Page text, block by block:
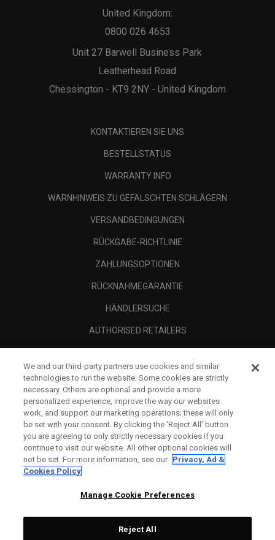
Unit 27 Barwell Business Park
Leatherhead Road
Chessington - KT9 2NY - United Kingdom
United Kingdom:
0800 026 4653
KONTAKTIEREN SIE UNS
BESTELLSTATUS
WARRANTY INFO
WARNHINWEIS ZU GEFÄLSCHTEN SCHLÄGERN
VERSANDBEDINGUNGEN
RÜCKGABE-RICHTLINIE
ZAHLUNGSOPTIONEN
RÜCKNAHMEGARANTIE
HÄNDLERSUCHE
AUTHORISED RETAILERS
UNTERNEHMENSPROFIL
RECHTLICHES-
We and our third-party partners use cookies and similar
technologies to run the website. Some cookies are strictly
necessary. Others are optional and provide a more
personalized experience, improve the way our websites
work, and support our marketing operations; these will only
be set with your consent. By clicking the ‘Reject All' button
you are agreeing to only strictly necessary cookies if you
continue to visit our website. All other optional cookies will
not be set. For more information, see our Privacy, Ad &
Cookies Policy
Manage Cookie Preferences
Reject All